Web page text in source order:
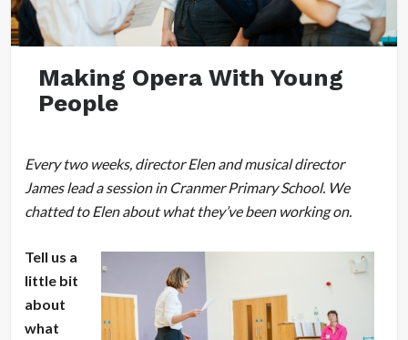
Making Opera With Young
People
Every two weeks, director Elen and musical director
James lead a session in Cranmer Primary School. We
chatted to Elen about what they’ve been working on.
Tell us a
little bit
about
what